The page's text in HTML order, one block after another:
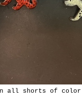
in all shorts of